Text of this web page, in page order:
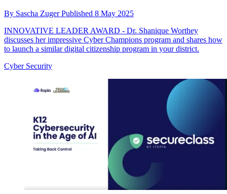
By Sascha ZugerPublished 8 May 2025
INNOVATIVE LEADER AWARD - Dr. Shanique Worthey
discusses her impressive Cyber Champions program and shares how
to launch a similar digital citizenship program in your district.
Cyber Security